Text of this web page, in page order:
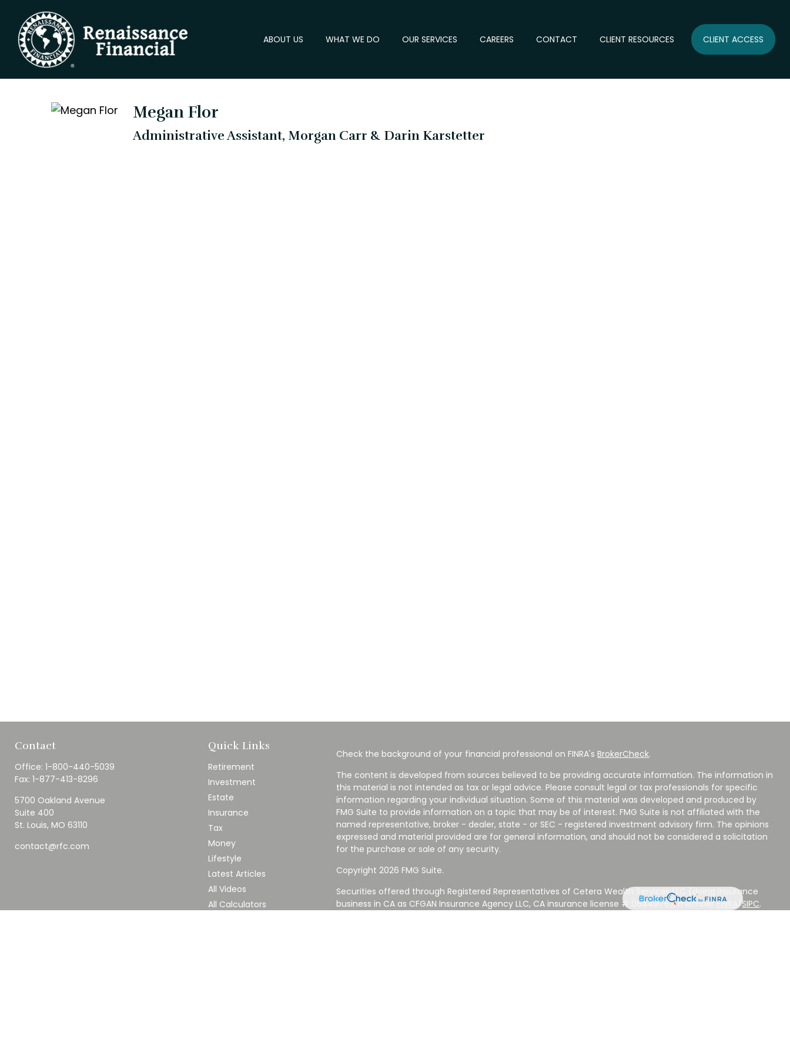
ABOUT US WHAT WE DO OUR SERVICES CAREERS CONTACT CLIENT RESOURCES CLIENT ACCESS
Megan Flor
Administrative Assistant, Morgan Carr & Darin Karstetter
Contact
Office: 1-800-440-5039
Fax: 1-877-413-8296
5700 Oakland Avenue
Suite 400
St. Louis, MO 63110
contact@rfc.com
Quick Links
Retirement
Investment
Estate
Insurance
Tax
Money
Lifestyle
Latest Articles
All Videos
All Calculators
Check the background of your financial professional on FINRA's BrokerCheck.
The content is developed from sources believed to be providing accurate information. The information in
this material is not intended as tax or legal advice. Please consult legal or tax professionals for specific
information regarding your individual situation. Some of this material was developed and produced by
FMG Suite to provide information on a topic that may be of interest. FMG Suite is not affiliated with the
named representative, broker - dealer, state - or SEC - registered investment advisory firm. The opinions
expressed and material provided are for general information, and should not be considered a solicitation
for the purchase or sale of any security.
Copyright 2026 FMG Suite.
Securities offered through Registered Representatives of Cetera Wealth Services LLC (doing insurance
business in CA as CFGAN Insurance Agency LLC, CA insurance license # 0644976), member FINRA /SIPC.